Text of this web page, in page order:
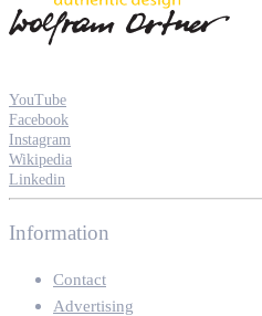
YouTube
Facebook
Instagram
Wikipedia
Linkedin
Information
Contact
Advertising